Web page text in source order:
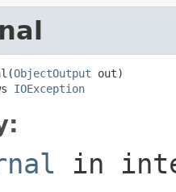
ObjectOutput out)
IOException
in